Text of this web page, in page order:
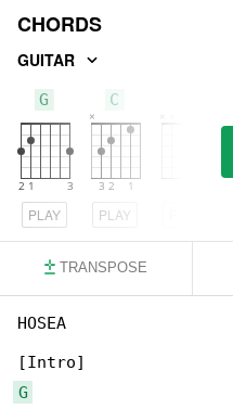
CHORDS
GUITAR
G
PLAY
C
PLAY
TRANSPOSE
HOSEA
G